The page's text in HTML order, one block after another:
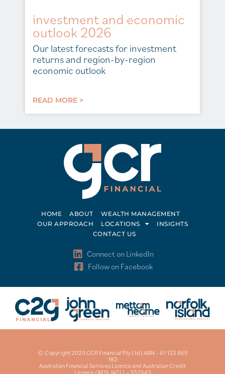
investment and economic
outlook 2026
Our latest forecasts for investment
returns and region-by-region
economic outlook
READ MORE >
HOME ABOUT
WEALTH MANAGEMENT
OUR APPROACH
LOCATIONS
INSIGHTS
CONTACT US
Connect on LinkedIn
Follow on Facebook
© Copyright 2020 GCR Financial Pty Ltd | ABN – 61 133 869
182
Australian Financial Services Licence and Australian Credit
Licence (AFSL/ACL) – 333543